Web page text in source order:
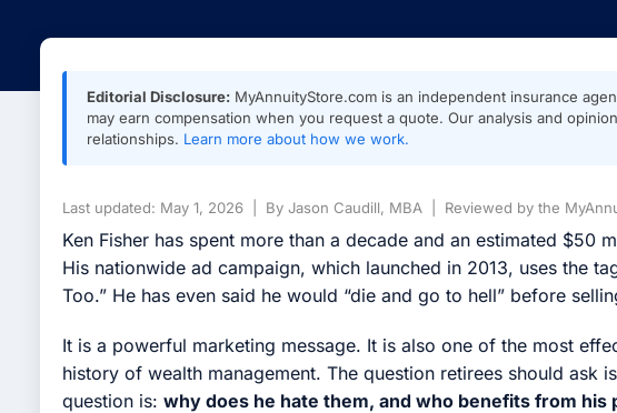
Editorial Disclosure: MyAnnuityStore.com is an independent insurance
may earn compensation when you request a quote. Our analysis and
relationships. Learn more about how we work.
Last updated: May 1, 2026 | By Jason Caudill, MBA | Reviewed by the
Ken Fisher has spent more than a decade and an estimated $50
His nationwide ad campaign, which launched in 2013, uses the
Too.” He has even said he would “die and go to hell” before
It is a powerful marketing message. It is also one of the most
history of wealth management. The question retirees should ask
question is: why does he hate them, and who benefits from his